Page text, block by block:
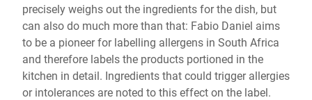
precisely weighs out the ingredients for the dish, but
can also do much more than that: Fabio Daniel aims
to be a pioneer for labelling allergens in South Africa
and therefore labels the products portioned in the
kitchen in detail. Ingredients that could trigger allergies
or intolerances are noted to this effect on the label.